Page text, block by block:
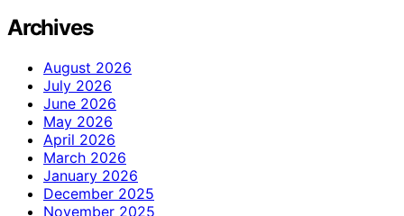
Archives
August 2026
July 2026
June 2026
May 2026
April 2026
March 2026
January 2026
December 2025
November 2025